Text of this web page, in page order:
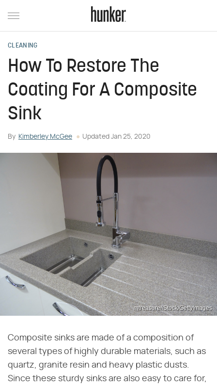
CLEANING
How To Restore The
Coating For A Composite
Sink
By Kimberley McGee Updated Jan 25, 2020
mtreasure/iStock/GettyImages
Composite sinks are made of a composition of
several types of highly durable materials, such as
quartz, granite resin and heavy plastic dusts.
Since these sturdy sinks are also easy to care for,